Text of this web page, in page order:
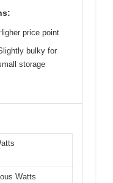
price point
bulky for
storage
Watts